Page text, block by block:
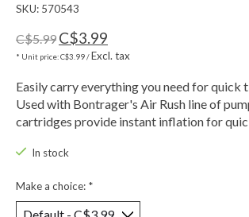
SKU: 570543
C$5.99 C$3.99
* Unit price: C$3.99 /Excl. tax
Easily carry everything you need for quick
Used with Bontrager's Air Rush line of
cartridges provide instant inflation for
In stock
Make a choice: *